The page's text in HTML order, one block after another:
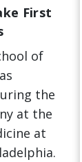
First
of
the
at the
at